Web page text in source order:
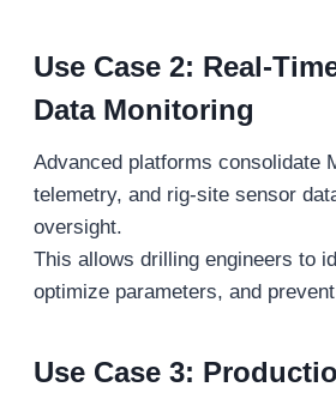
Use Case 2: Real-
Data Monitoring
Advanced platforms consolidate
telemetry, and rig-site sensor
oversight.
This allows drilling engineers to
optimize parameters, and
Use Case 3: